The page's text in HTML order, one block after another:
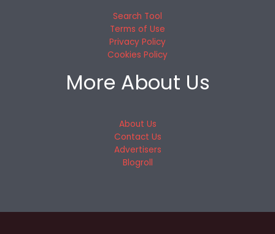
Search Tool
Terms of Use
Privacy Policy
Cookies Policy
More About Us
About Us
Contact Us
Advertisers
Blogroll